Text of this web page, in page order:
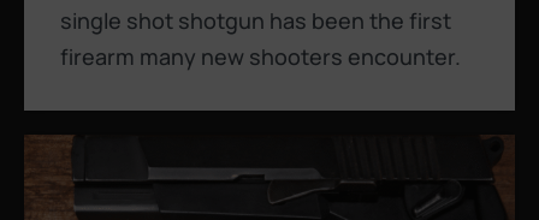
single shot shotgun has been the first
firearm many new shooters encounter.